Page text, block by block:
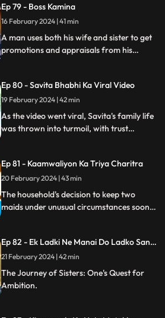
Ep 79 - Boss Kamina
16 February 2024 | 41 min
A man uses both his wife and sister to get
promotions and appraisals from his
women are fed up with him.
Ep 80 - Savita Bhabhi Ka Viral Video
19 February 2024 | 42 min
As the video went viral, Savita's family life
was thrown into turmoil, with trust
Ep 81 - Kaamwaliyon Ka Triya Charitra
20 February 2024 | 43 min
The household's decision to keep two
maids under unusual circumstances soon
competitive.
Ep 82 - Ek Ladki Ne Manai Do Ladko Sang
21 February 2024 | 42 min
The Journey of Sisters: One's Quest for
Ambition.